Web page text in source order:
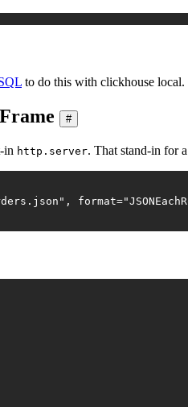
to do this with clickhouse local.
#
in http.server. That stand-in for
, format=